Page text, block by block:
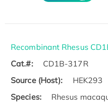
Recombinant Rhesus
Cat.#:
CD1B-317R
Source (Host):
HEK293
Species:
Rhesus